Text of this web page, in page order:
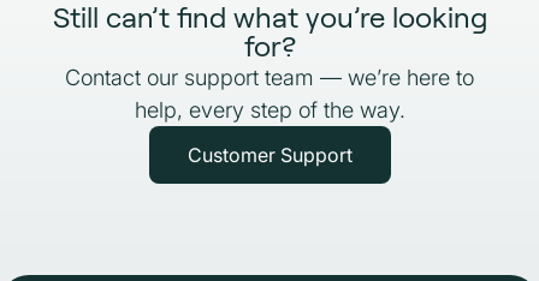
Still can’t find what you’re looking
for?
Contact our support team — we’re here to
help, every step of the way.
Customer Support